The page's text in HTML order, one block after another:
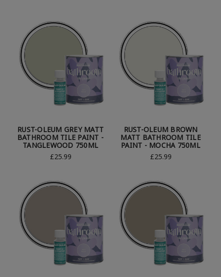
RUST-OLEUM GREY MATT
BATHROOM TILE PAINT -
TANGLEWOOD 750ML
£25.99
RUST-OLEUM BROWN
MATT BATHROOM TILE
PAINT - MOCHA 750ML
£25.99